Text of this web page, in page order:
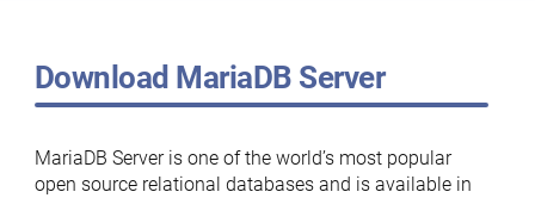
Download MariaDB Server
MariaDB Server is one of the world’s most popular
open source relational databases and is available in